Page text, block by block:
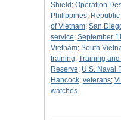
Shield ; Operation
Philippines;
of Vietnam; San
service; September
Vietnam; South
training; Training and
Reserve; U.S. Naval
Hancock; veterans;
watches